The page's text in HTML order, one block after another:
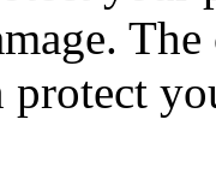
protect